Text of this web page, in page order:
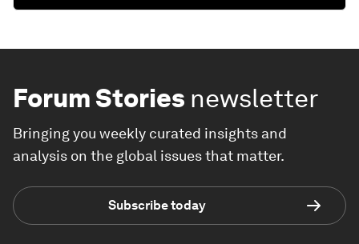
Forum Stories newsletter
Bringing you weekly curated insights and
analysis on the global issues that matter.
Subscribe today